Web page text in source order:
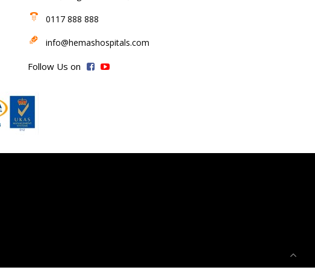
0117 888 888
info@hemashospitals.com
Follow Us on